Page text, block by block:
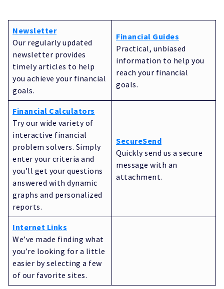
Newsletter
Our regularly updated
newsletter provides
timely articles to help
you achieve your financial
goals.
Financial Guides
Practical, unbiased
information to help you
reach your financial
goals.
Financial Calculators
Try our wide variety of
interactive financial
problem solvers. Simply
enter your criteria and
you’ll get your questions
answered with dynamic
graphs and personalized
reports.
SecureSend
Quickly send us a secure
message with an
attachment.
Internet Links
We’ve made finding what
you’re looking for a little
easier by selecting a few
of our favorite sites.